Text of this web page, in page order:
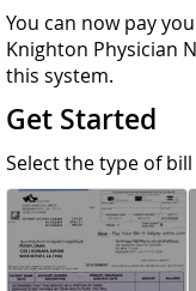
You can now pay
Knighton Physician
this system.
Get Started
Select the type of